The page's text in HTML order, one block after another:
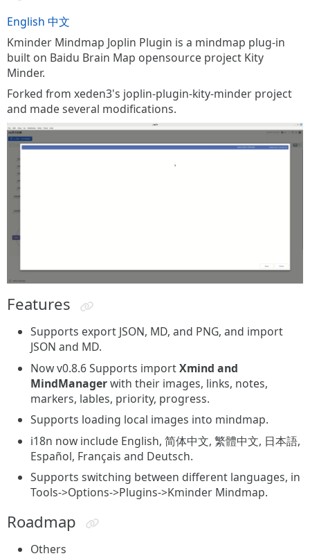
English 中文
Kminder Mindmap Joplin Plugin is a mindmap plug-in
built on Baidu Brain Map opensource project Kity
Minder.
Forked from xeden3's joplin-plugin-kity-minder project
and made several modifications.
Features
Supports export JSON, MD, and PNG, and import
JSON and MD.
Now v0.8.6 Supports importXmind and
MindManagerwith their images, links, notes,
markers, lables, priority, progress.
Supports loading local images into mindmap.
i18n now include English, 简体中文, 繁體中文, 日本語,
Español, Français and Deutsch.
Supports switching between different languages, in
Tools->Options->Plugins->Kminder Mindmap.
Roadmap
Others